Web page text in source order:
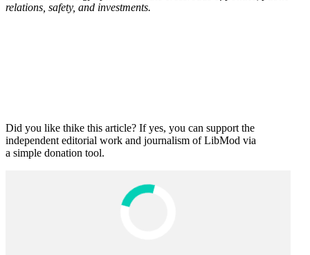
relations, safety, and investments.
Did you like thike this article? If yes, you can support the
independent editorial work and journalism of LibMod via
a simple donation tool.